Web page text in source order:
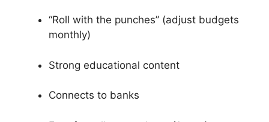
“Roll with the punches” (adjust budgets
monthly)
Strong educational content
Connects to banks